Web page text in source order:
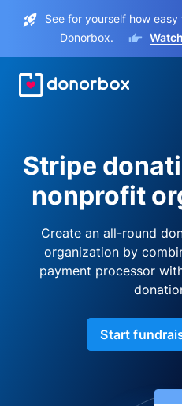
See for yourself how
Donorbox.
Stripe
nonprofit
Create an all-round
organization by
payment processor
Start